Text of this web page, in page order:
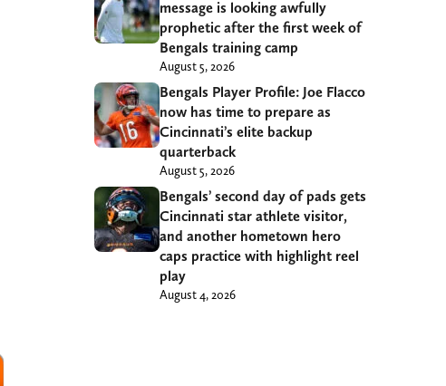
message is looking awfully
prophetic after the first week of
Bengals training camp
August 5, 2026
Bengals Player Profile: Joe Flacco
now has time to prepare as
Cincinnati’s elite backup
quarterback
August 5, 2026
Bengals’ second day of pads gets
Cincinnati star athlete visitor,
and another hometown hero
caps practice with highlight reel
play
August 4, 2026